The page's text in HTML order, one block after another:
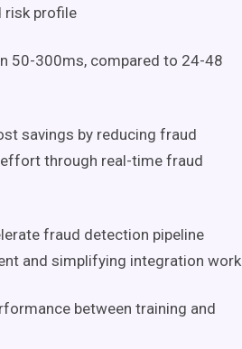
risk profile
50-300ms, compared to 24-48
savings by reducing fraud
through real-time fraud
fraud detection pipeline
and simplifying integration work
between training and